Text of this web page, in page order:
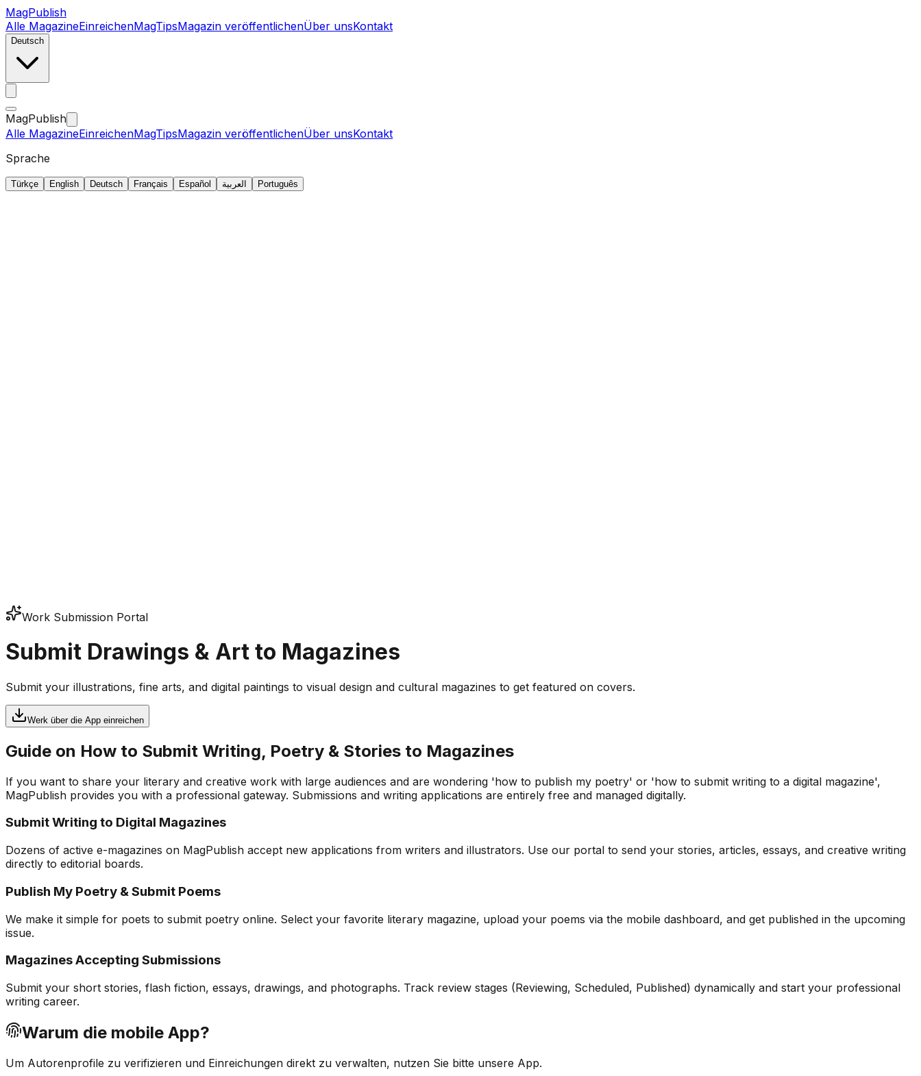
MagPublish
Alle MagazineEinreichenMagTipsMagazin veröffentlichenÜber unsKontakt
Deutsch
MagPublish
Alle MagazineEinreichenMagTipsMagazin veröffentlichenÜber unsKontakt
Sprache
Türkçe English Deutsch Français Español العربية Português
Work Submission Portal
Submit Drawings & Art to Magazines
Submit your illustrations, fine arts, and digital paintings to visual design and cultural magazines to get featured on covers.
Werk über die App einreichen
Guide on How to Submit Writing, Poetry & Stories to Magazines
If you want to share your literary and creative work with large audiences and are wondering 'how to publish my poetry' or 'how to submit writing to a digital magazine',
MagPublish provides you with a professional gateway. Submissions and writing applications are entirely free and managed digitally.
Submit Writing to Digital Magazines
Dozens of active e-magazines on MagPublish accept new applications from writers and illustrators. Use our portal to send your stories, articles, essays, and creative writing
directly to editorial boards.
Publish My Poetry & Submit Poems
We make it simple for poets to submit poetry online. Select your favorite literary magazine, upload your poems via the mobile dashboard, and get published in the upcoming
issue.
Magazines Accepting Submissions
Submit your short stories, flash fiction, essays, drawings, and photographs. Track review stages (Reviewing, Scheduled, Published) dynamically and start your professional
writing career.
Warum die mobile App?
Um Autorenprofile zu verifizieren und Einreichungen direkt zu verwalten, nutzen Sie bitte unsere App.